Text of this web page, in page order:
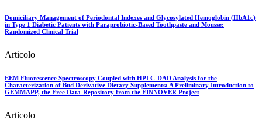
Domiciliary Management of Periodontal Indexes and Glycosylated Hemoglobin (HbA1c)
in Type 1 Diabetic Patients with Paraprobiotic-Based Toothpaste and Mousse:
Randomized Clinical Trial
Articolo
EEM Fluorescence Spectroscopy Coupled with HPLC-DAD Analysis for the
Characterization of Bud Derivative Dietary Supplements: A Preliminary Introduction to
GEMMAPP, the Free Data-Repository from the FINNOVER Project
Articolo